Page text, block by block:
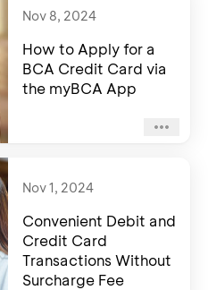
Nov 8, 2024
How to Apply for a
BCA Credit Card via
the myBCA App
Nov 1, 2024
Convenient Debit and
Credit Card
Transactions Without
Surcharge Fee